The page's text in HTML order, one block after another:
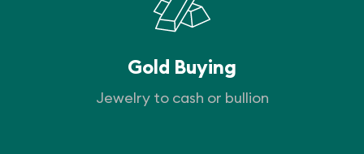
Gold Buying
Jewelry to cash or bullion